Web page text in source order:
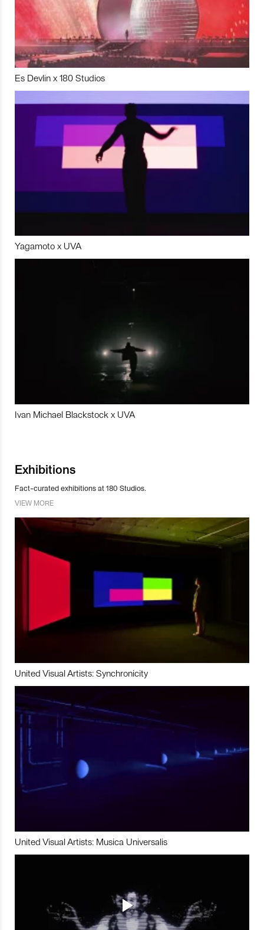
Es Devlin x 180 Studios
Yagamoto x UVA
Ivan Michael Blackstock x UVA
Exhibitions
Fact-curated exhibitions at 180 Studios.
VIEW MORE
United Visual Artists: Synchronicity
United Visual Artists: Musica Universalis